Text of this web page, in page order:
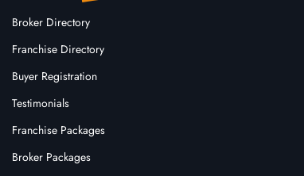
Broker Directory
Franchise Directory
Buyer Registration
Testimonials
Franchise Packages
Broker Packages